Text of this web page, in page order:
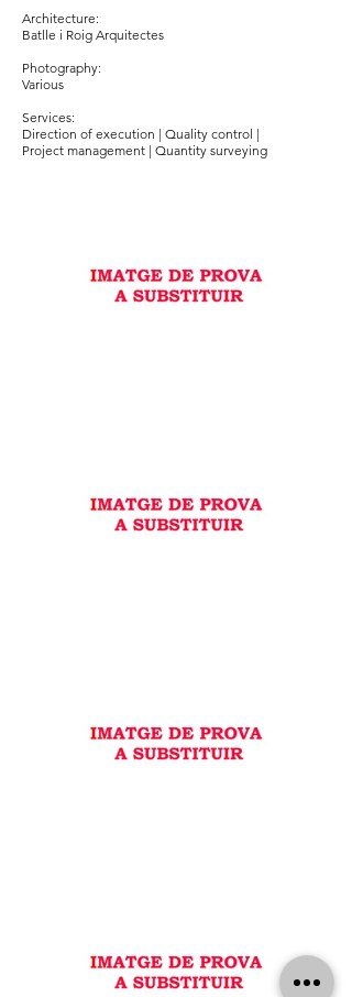
Architecture:
Batlle i Roig Arquitectes
Photography:
Various
Services:
Direction of execution | Quality control |
Project management | Quantity surveying